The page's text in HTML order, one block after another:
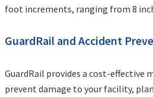
foot increments, ranging from 8
GuardRail and Accident
GuardRail provides a cost-effective
prevent damage to your facility,